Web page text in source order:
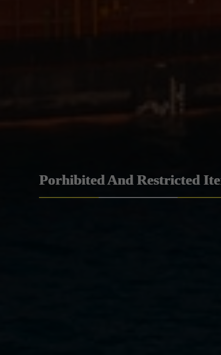
Porhibited And Restricted